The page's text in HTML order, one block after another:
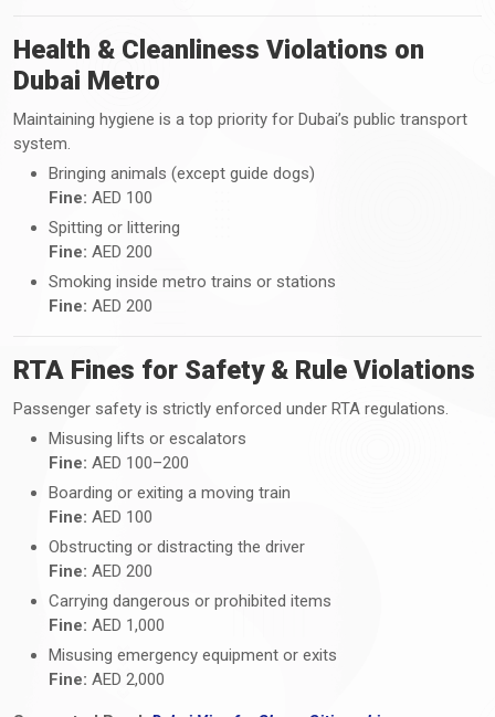
Health & Cleanliness Violations on
Dubai Metro
Maintaining hygiene is a top priority for Dubai’s public transport
system.
Bringing animals (except guide dogs)
Fine: AED 100
Spitting or littering
Fine: AED 200
Smoking inside metro trains or stations
Fine: AED 200
RTA Fines for Safety & Rule Violations
Passenger safety is strictly enforced under RTA regulations.
Misusing lifts or escalators
Fine: AED 100–200
Boarding or exiting a moving train
Fine: AED 100
Obstructing or distracting the driver
Fine: AED 200
Carrying dangerous or prohibited items
Fine: AED 1,000
Misusing emergency equipment or exits
Fine: AED 2,000